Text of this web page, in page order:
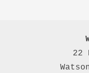
22